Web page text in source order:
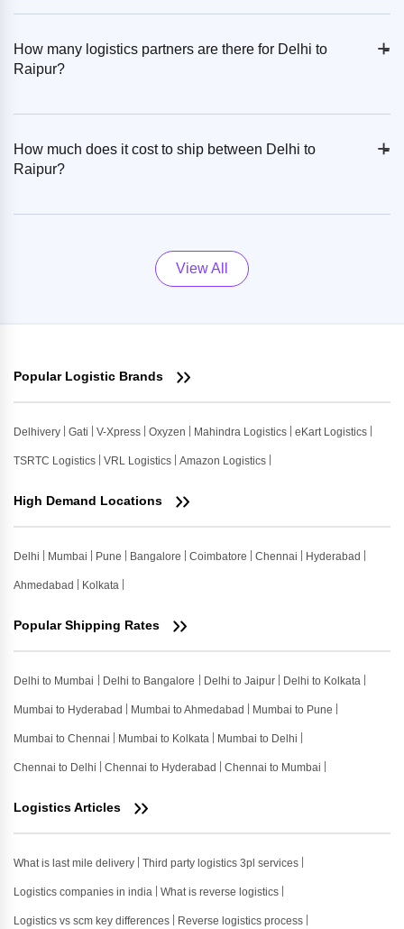
How many logistics partners are there for Delhi to
Raipur?
+
-
How much does it cost to ship between Delhi to
Raipur?
+
-
View All
Popular Logistic Brands
Delhivery Gati V-Xpress Oxyzen Mahindra Logistics eKart Logistics
TSRTC Logistics VRL Logistics Amazon Logistics
High Demand Locations
Delhi Mumbai Pune Bangalore Coimbatore Chennai Hyderabad
Ahmedabad Kolkata
Popular Shipping Rates
Delhi to Mumbai Delhi to Bangalore Delhi to Jaipur Delhi to Kolkata
Mumbai to Hyderabad Mumbai to Ahmedabad Mumbai to Pune
Mumbai to Chennai Mumbai to Kolkata Mumbai to Delhi
Chennai to Delhi Chennai to Hyderabad Chennai to Mumbai
Logistics Articles
What is last mile delivery Third party logistics 3pl services
Logistics companies in india What is reverse logistics
Logistics vs scm key differences Reverse logistics process